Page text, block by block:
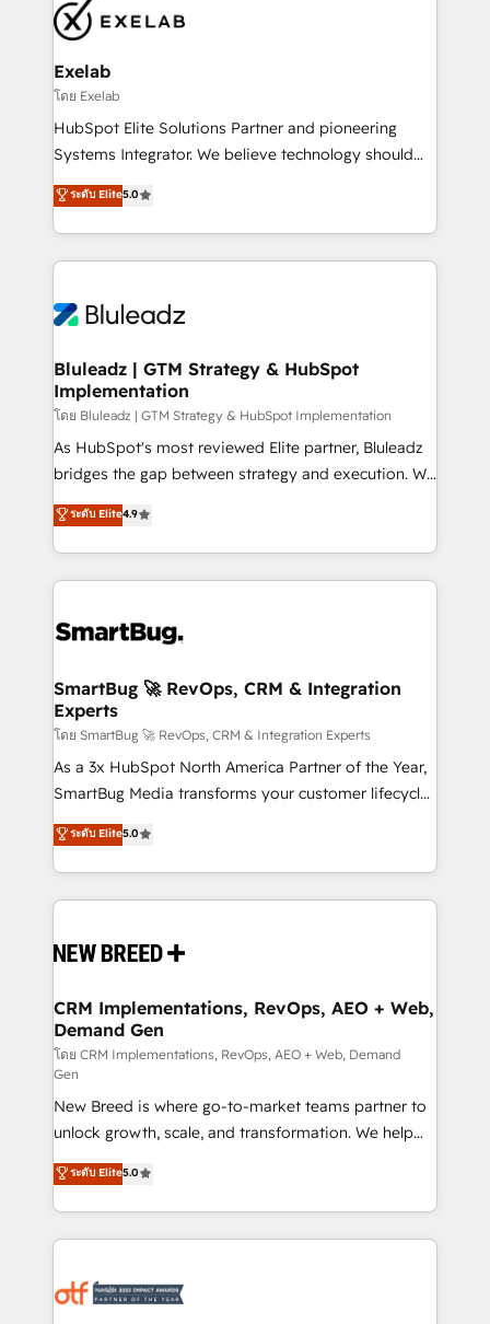
own their revenue engine and the outcomes.
pipelines ➡️ Revenue Operations 📈 – Lead, deal,
onboarding, and renewal processes ➡️ GTM
Operations ⚙️ – Automation, forecasting, and
reporting ➡️ Custom Integrations 🔌 – API-based
connections with ERP and billing systems HubSpot
Accreditations: - CRM Implementation Accreditation
Integration Accreditation 🧠 - Quote-to-Cash
Capabilities Award 💰 Proven in Complex
more. ➡️ Check out our case studies:
https://www.man.digital/case-studies Build a CRM
Exelab
โดย Exelab
HubSpot Elite Solutions Partner and pioneering
Systems Integrator. We believe technology should
serve business strategy, not the other way around.
Every engagement begins with clear objectives,
customer journey mapping, and measurable KPIs.
Only then we architect solutions. The question is
outcomes to deliver. -SYSTEM INTEGRATION-
make HubSpot the operational hub, integrated with
SAP, Microsoft Dynamics, custom ERPs, and any
enterprise platform. Proprietary apps extend
HubSpot beyond standard configurations. -AI-
FIRST- AI across customer-facing operations to
unlock efficiency at scale. From predictive
intelligence to conversational AI, we turn data into
accreditations
ระดับ Elite5.0
Bluleadz | GTM Strategy & HubSpot
Implementation
โดย Bluleadz | GTM Strategy & HubSpot Implementation
As HubSpot's most reviewed Elite partner, Bluleadz
bridges the gap between strategy and execution. We
don't just "set up tools" — we install the GTM
Operating System (GTM OS) to align your leadership
and engineer a portal that drives predictable
revenue velocity. 🚀 GTM Strategy & Alignment
stalling growth. Fix your ICP, Math, and Story to stop
Scalable Architecture: Zero-technical-debt setup
across all Hubs, validated by our 7 HubSpot
Accreditations. AI-Powered RevOps: Breeze AI,
custom AI agents, and high-integrity migrations for
total reporting clarity. Security & Compliance: SOC 2
security. 🏆 Why Bluleadz? GTM OS Partner | 16+
Years Experience | 1,000+ Five-Star Reviews
ระดับ Elite4.9
SmartBug 🚀 RevOps, CRM & Integration
Experts
โดย SmartBug 🚀 RevOps, CRM & Integration Experts
As a 3x HubSpot North America Partner of the Year,
SmartBug Media transforms your customer lifecycle
into a revenue engine. Our unified ecosystem
includes specialized divisions Globalia (AI &
Software) and Point Success Media (Paid Media),
making this the official home for all three brands. 🔄
and system integrations powered by Globalia’s
trainers to drive platform adoption. 📈 Revenue
Generation - Full-funnel marketing and high-
performance advertising via Point Success Media. -
Expert deployment of Breeze AI and custom agents
to automate growth. 🏆 Elite Excellence - 8 platform
accreditations and deep HIPAA-compliance
expertise. - A team of 250+ experts dedicated to
your resilient growth.
ระดับ Elite5.0
CRM Implementations, RevOps, AEO + Web,
Demand Gen
โดย CRM Implementations, RevOps, AEO + Web, Demand
Gen
New Breed is where go-to-market teams partner to
unlock growth, scale, and transformation. We help
companies activate HubSpot’s AI-powered
customer platform and operationalize HubSpot’s
Loop Marketing framework through expert-led
services, smart agents, and purpose-built apps,
results, fast. ⚙️CRM & RevOps: Align all Hubs to your
ระดับ Elite5.0